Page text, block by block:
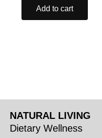
Add to cart
NATURAL LIVING
Dietary Wellness